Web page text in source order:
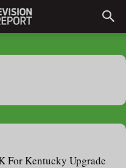
For Kentucky Upgrade